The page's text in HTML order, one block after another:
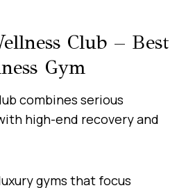
Club – Best
Gym
combines serious
high-end recovery and
gyms that focus